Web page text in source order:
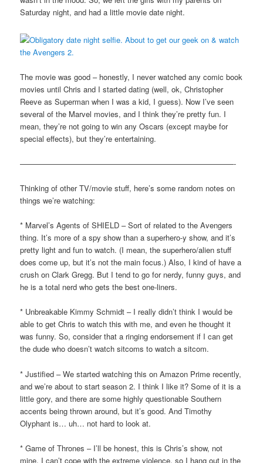
Saturday night, and had a little movie date night.
The movie was good – honestly, I never watched any comic book
movies until Chris and I started dating (well, ok, Christopher
Reeve as Superman when I was a kid, I guess). Now I’ve seen
several of the Marvel movies, and I think they’re pretty fun. I
mean, they’re not going to win any Oscars (except maybe for
special effects), but they’re entertaining.
————————————————————————————-
Thinking of other TV/movie stuff, here’s some random notes on
things we’re watching:
* Marvel’s Agents of SHIELD – Sort of related to the Avengers
thing. It’s more of a spy show than a superhero-y show, and it’s
pretty light and fun to watch. (I mean, the superhero/alien stuff
does come up, but it’s not the main focus.) Also, I kind of have a
crush on Clark Gregg. But I tend to go for nerdy, funny guys, and
he is a total nerd who gets the best one-liners.
* Unbreakable Kimmy Schmidt – I really didn’t think I would be
able to get Chris to watch this with me, and even he thought it
was funny. So, consider that a ringing endorsement if I can get
the dude who doesn’t watch sitcoms to watch a sitcom.
* Justified – We started watching this on Amazon Prime recently,
and we’re about to start season 2. I think I like it? Some of it is a
little gory, and there are some highly questionable Southern
accents being thrown around, but it’s good. And Timothy
Olyphant is… uh… not hard to look at.
* Game of Thrones – I’ll be honest, this is Chris’s show, not
mine. I can’t cope with the extreme violence, so I hang out in the